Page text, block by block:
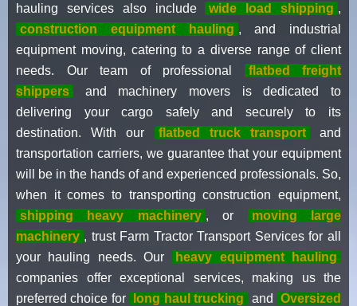
hauling services also include
wide load shipping ,
construction equipment hauling , and industrial
equipment moving, catering to a diverse range of client
needs. Our team of professional
flatbed freight
shippers
and machinery movers is dedicated to
delivering your cargo safely and securely to its
destination. With our
flatbed truck transport
and
transportation carriers, we guarantee that your equipment
will be in the hands of and experienced professionals. So,
when it comes to transporting construction equipment,
shipping heavy machinery , or
moving large
machinery , trust Farm Tractor Transport Services for all
your hauling needs. Our
heavy equipment hauling
companies offer exceptional services, making us the
preferred choice for
long haul trucking and
Oversized